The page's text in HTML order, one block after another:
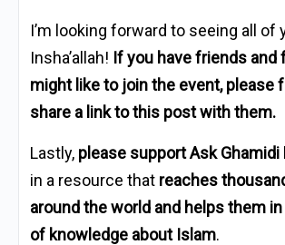
I’m looking forward to seeing all of
Insha’allah! If you have friends and
might like to join the event, please
share a link to this post with them.
Lastly, please support Ask Ghamidi
in a resource that reaches
around the world and helps them
of knowledge about Islam.